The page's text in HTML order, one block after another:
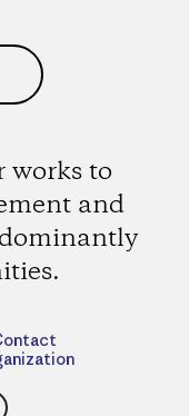
works to
and